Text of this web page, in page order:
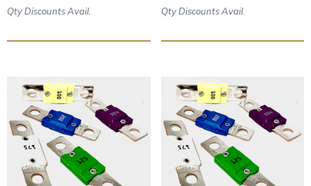
Qty Discounts Avail. Qty Discounts Avail.